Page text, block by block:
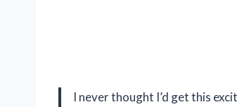
I never thought I’d get this